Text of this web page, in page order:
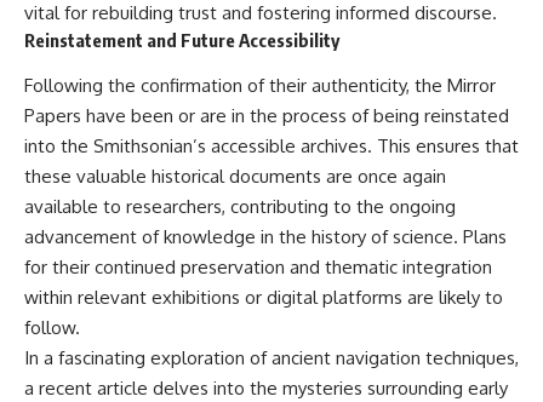
vital for rebuilding trust and fostering informed discourse.
Reinstatement and Future Accessibility
Following the confirmation of their authenticity, the Mirror
Papers have been or are in the process of being reinstated
into the Smithsonian’s accessible archives. This ensures that
these valuable historical documents are once again
available to researchers, contributing to the ongoing
advancement of knowledge in the history of science. Plans
for their continued preservation and thematic integration
within relevant exhibitions or digital platforms are likely to
follow.
In a fascinating exploration of ancient navigation techniques,
a recent article delves into the mysteries surrounding early